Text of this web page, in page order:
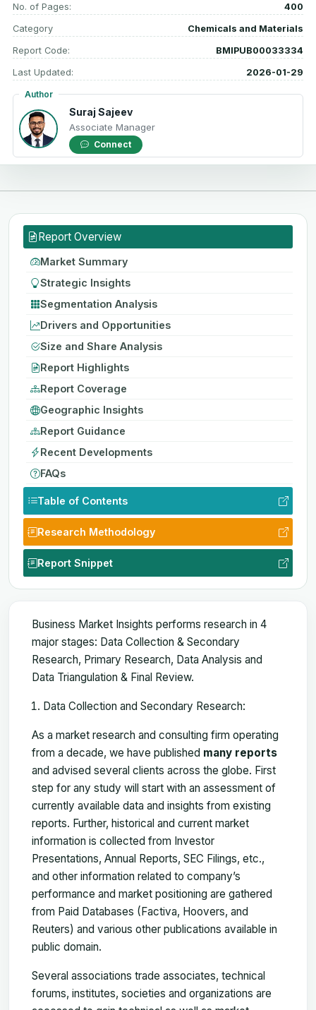
No. of Pages: 400
Category Chemicals and Materials
Report Code: BMIPUB00033334
Last Updated: 2026-01-29
Author
Suraj Sajeev
Associate Manager
Connect
Report Overview
Market Summary
Strategic Insights
Segmentation Analysis
Drivers and Opportunities
Size and Share Analysis
Report Highlights
Report Coverage
Geographic Insights
Report Guidance
Recent Developments
FAQs
Table of Contents
Research Methodology
Report Snippet
Business Market Insights performs research in 4
major stages: Data Collection & Secondary
Research, Primary Research, Data Analysis and
Data Triangulation & Final Review.
Data Collection and Secondary Research:
As a market research and consulting firm operating
from a decade, we have published many reports
and advised several clients across the globe. First
step for any study will start with an assessment of
currently available data and insights from existing
reports. Further, historical and current market
information is collected from Investor
Presentations, Annual Reports, SEC Filings, etc.,
and other information related to company’s
performance and market positioning are gathered
from Paid Databases (Factiva, Hoovers, and
Reuters) and various other publications available in
public domain.
Several associations trade associates, technical
forums, institutes, societies and organizations are